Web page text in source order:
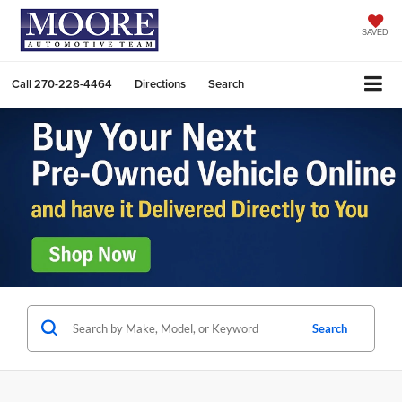
SAVED
Call270-228-4464 Directions Search
Search